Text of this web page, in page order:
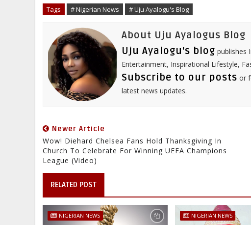
o
k
r
I
n
Tags # Nigerian News # Uju Ayalogu's Blog
About Uju Ayalogus Blog
Uju Ayalogu's blog publishes
Entertainment, Inspirational Lifestyle,
Subscribe to our posts or
latest news updates.
Newer Article
Wow! Diehard Chelsea Fans Hold Thanksgiving In
Church To Celebrate For Winning UEFA Champions
League (Video)
RELATED POST
NIGERIAN NEWS NIGERIAN NEWS